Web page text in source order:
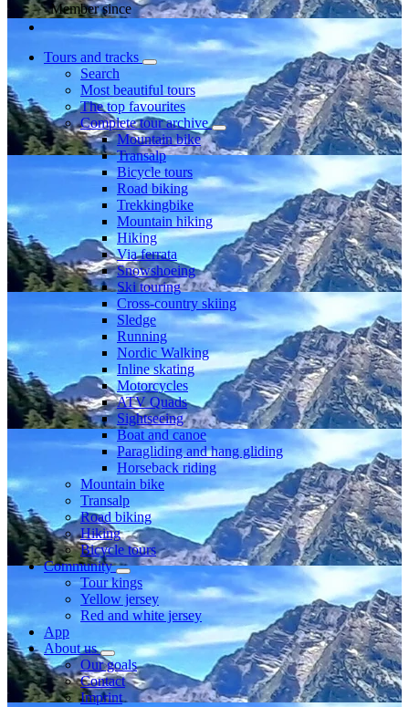
Member since
Tours and tracks
Search
Most beautiful tours
The top favourites
Complete tour archive
Mountain bike
Transalp
Bicycle tours
Road biking
Trekkingbike
Mountain hiking
Hiking
Via ferrata
Snowshoeing
Ski touring
Cross-country skiing
Sledge
Running
Nordic Walking
Inline skating
Motorcycles
ATV Quads
Sightseeing
Boat and canoe
Paragliding and hang gliding
Horseback riding
Mountain bike
Transalp
Road biking
Hiking
Bicycle tours
Community
Tour kings
Yellow jersey
Red and white jersey
App
About us
Our goals
Contact
Imprint